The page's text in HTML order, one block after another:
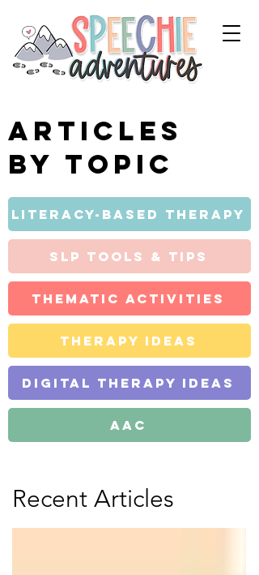
Articles
by topic
Literacy-Based Therapy
SLP Tools & Tips
Thematic Activities
Therapy Ideas
Digital Therapy Ideas
AAC
Recent Articles